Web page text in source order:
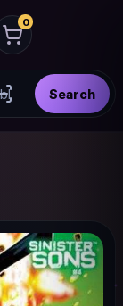
0
Scan barcode with
Search